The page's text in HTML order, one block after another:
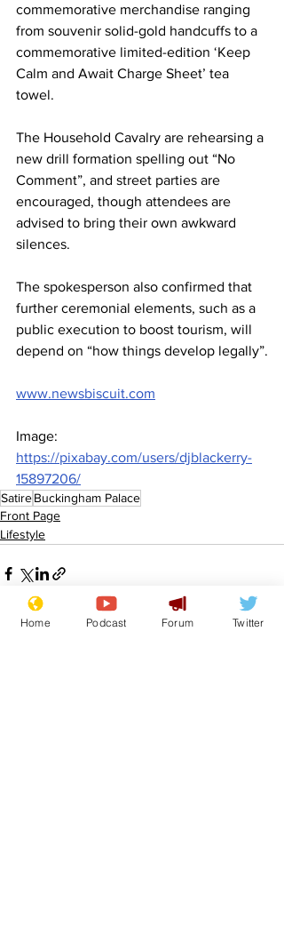
commemorative merchandise ranging
from souvenir solid-gold handcuffs to a
commemorative limited-edition ‘Keep
Calm and Await Charge Sheet’ tea
towel.
The Household Cavalry are rehearsing a
new drill formation spelling out “No
Comment”, and street parties are
encouraged, though attendees are
advised to bring their own awkward
silences.
The spokesperson also confirmed that
further ceremonial elements, such as a
public execution to boost tourism, will
depend on “how things develop legally”.
www.newsbiscuit.com
Image:
https://pixabay.com/users/djblackerry-
15897206/
SatireBuckingham Palace
Front Page
Lifestyle
Home Podcast Forum Twitter